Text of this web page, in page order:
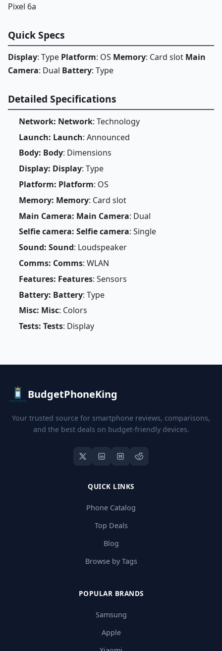
Pixel 6a
Quick Specs
Display: Type Platform: OS Memory: Card slot Main
Camera: Dual Battery: Type
Detailed Specifications
Network: Network: Technology
Launch: Launch: Announced
Body: Body: Dimensions
Display: Display: Type
Platform: Platform: OS
Memory: Memory: Card slot
Main Camera: Main Camera: Dual
Selfie camera: Selfie camera: Single
Sound: Sound: Loudspeaker
Comms: Comms: WLAN
Features: Features: Sensors
Battery: Battery: Type
Misc: Misc: Colors
Tests: Tests: Display
BudgetPhoneKing
Your trusted source for smartphone reviews, comparisons,
and the best deals on budget-friendly devices.
QUICK LINKS
Phone Catalog
Top Deals
Blog
Browse by Tags
POPULAR BRANDS
Samsung
Apple